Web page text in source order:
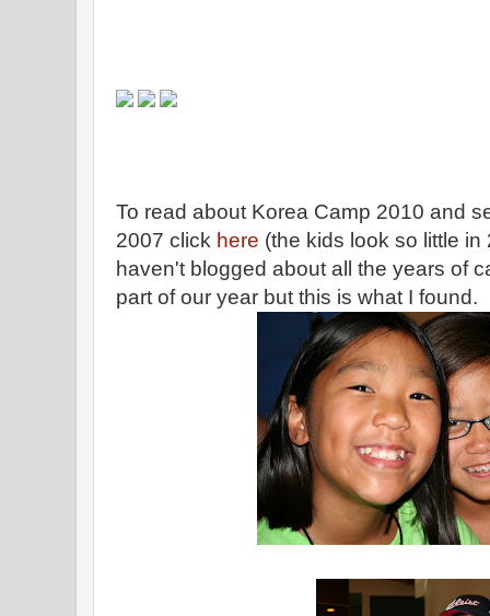
To read about Korea Camp 2010 and
2007 click here (the kids look so little
haven't blogged about all the years of
part of our year but this is what I found.